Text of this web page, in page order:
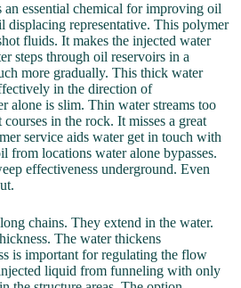
essential chemical for improving oil
displacing representative. This polymer
fluids. It makes the injected water
steps through oil reservoirs in a
more gradually. This thick water
in the direction of
alone is slim. Thin water streams too
in the rock. It misses a great
service aids water get in touch with
from locations water alone bypasses.
effectiveness underground. Even
chains. They extend in the water.
The water thickens
is important for regulating the flow
liquid from funneling with only